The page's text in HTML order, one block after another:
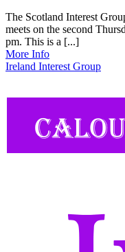
The Scotland Interest
meets on the second
pm. This is a [...]
More Info
Ireland Interest Group